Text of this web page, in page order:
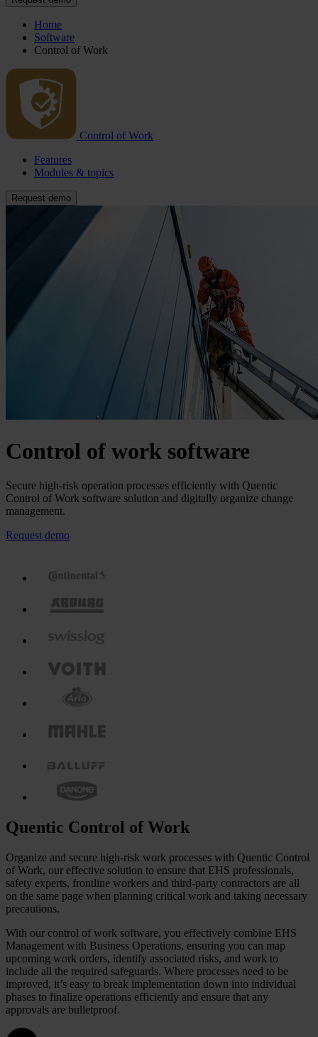
Home
Software
Control of Work
Control of Work
Features
Modules & topics
Request demo
Control of work software
Secure high-risk operation processes efficiently with Quentic
Control of Work software solution and digitally organize change
management.
Request demo
Quentic Control of Work
Organize and secure high-risk work processes with Quentic Control
of Work, our effective solution to ensure that EHS professionals,
safety experts, frontline workers and third-party contractors are all
on the same page when planning critical work and taking necessary
precautions.
With our control of work software, you effectively combine EHS
Management with Business Operations, ensuring you can map
upcoming work orders, identify associated risks, and work to
include all the required safeguards. Where processes need to be
improved, it’s easy to break implementation down into individual
phases to finalize operations efficiently and ensure that any
approvals are bulletproof.